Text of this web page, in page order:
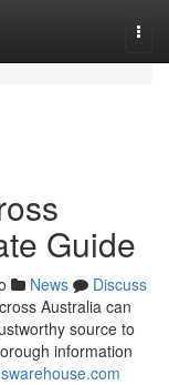
Guide
News
Discuss
Australia can
source to
information